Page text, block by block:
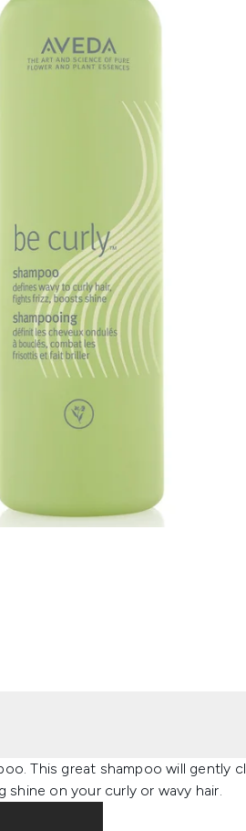
This great shampoo will gently
on your curly or wavy hair.